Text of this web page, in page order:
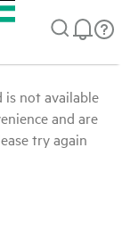
is not available
and are
try again